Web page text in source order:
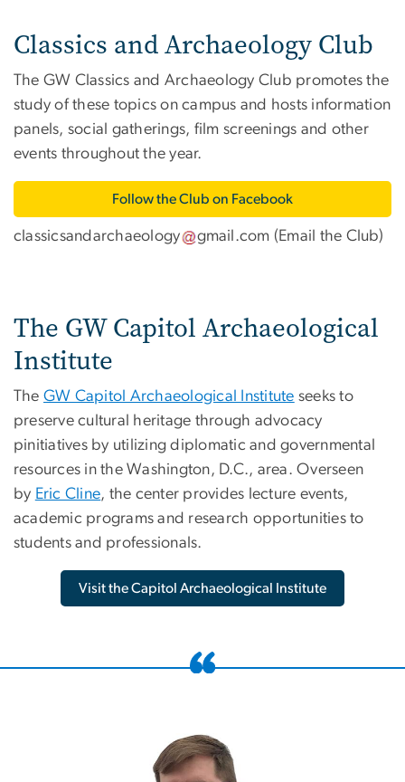
Classics and Archaeology Club
The GW Classics and Archaeology Club promotes the
study of these topics on campus and hosts information
panels, social gatherings, film screenings and other
events throughout the year.
Follow the Club on Facebook
classicsandarchaeology gmail .com (Email the Club)
The GW Capitol Archaeological
Institute
The GW Capitol Archaeological Institute seeks to
preserve cultural heritage through advocacy
pinitiatives by utilizing diplomatic and governmental
resources in the Washington, D.C., area. Overseen
by Eric Cline, the center provides lecture events,
academic programs and research opportunities to
students and professionals.
Visit the Capitol Archaeological Institute